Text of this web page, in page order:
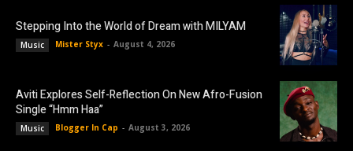
Stepping Into the World of Dream with MILYAM
Music Mister Styx - August 4, 2026
Aviti Explores Self-Reflection On New Afro-Fusion
Single “Hmm Haa”
Music Blogger In Cap - August 3, 2026